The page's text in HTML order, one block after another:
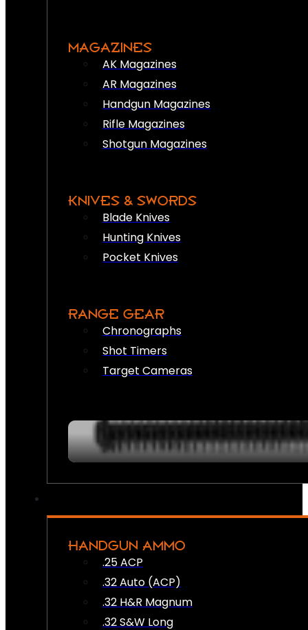
MAGAZINES
AK Magazines
AR Magazines
Handgun Magazines
Rifle Magazines
Shotgun Magazines
KNIVES & SWORDS
Blade Knives
Hunting Knives
Pocket Knives
RANGE GEAR
Chronographs
Shot Timers
Target Cameras
HANDGUN AMMO
.25 ACP
.32 Auto (ACP)
.32 H&R Magnum
.32 S&W Long